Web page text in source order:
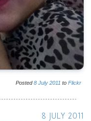
Posted8 July 2011 to Flickr
8 JULY 2011